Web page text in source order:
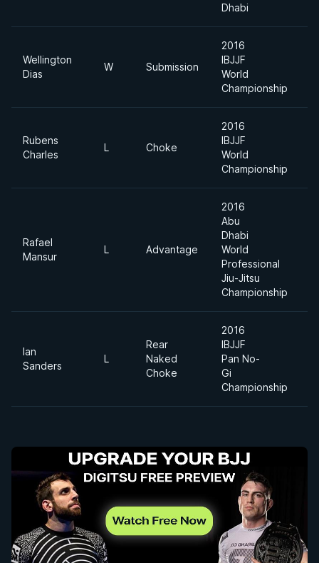
Dhabi
Wellington
Dias
W Submission
2016
IBJJF
World
Championship
Rubens
Charles
L Choke
2016
IBJJF
World
Championship
Rafael
Mansur
L Advantage
2016
Abu
Dhabi
World
Professional
Jiu-Jitsu
Championship
Ian
Sanders
L
Rear
Naked
Choke
2016
IBJJF
Pan No-
Gi
Championship